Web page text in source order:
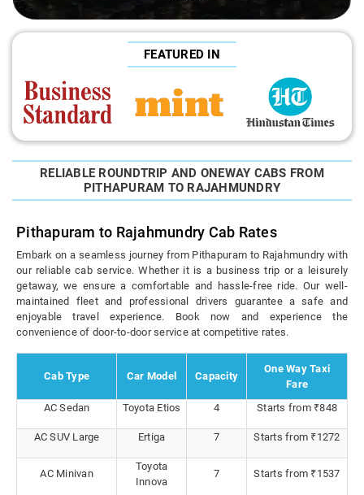
FEATURED IN
RELIABLE ROUNDTRIP AND ONEWAY CABS FROM
PITHAPURAM TO RAJAHMUNDRY
Pithapuram to Rajahmundry Cab Rates
Embark on a seamless journey from Pithapuram to Rajahmundry with
our reliable cab service. Whether it is a business trip or a leisurely
getaway, we ensure a comfortable and hassle-free ride. Our well-
maintained fleet and professional drivers guarantee a safe and
enjoyable travel experience. Book now and experience the
convenience of door-to-door service at competitive rates.
Cab Type Car Model Capacity
One Way Taxi
Fare
AC Sedan
Toyota Etios 4 Starts from ₹848
AC SUV Large Ertiga 7 Starts from ₹1272
AC Minivan
Toyota
Innova
7 Starts from ₹1537